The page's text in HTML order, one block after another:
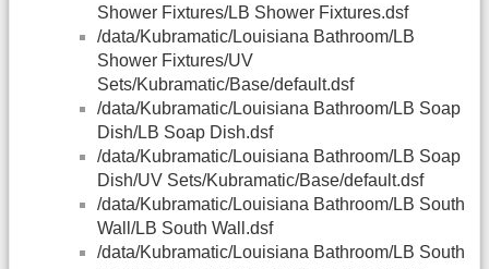
Shower Fixtures/LB Shower Fixtures.dsf
/data/Kubramatic/Louisiana Bathroom/LB
Shower Fixtures/UV
Sets/Kubramatic/Base/default.dsf
/data/Kubramatic/Louisiana Bathroom/LB Soap
Dish/LB Soap Dish.dsf
/data/Kubramatic/Louisiana Bathroom/LB Soap
Dish/UV Sets/Kubramatic/Base/default.dsf
/data/Kubramatic/Louisiana Bathroom/LB South
Wall/LB South Wall.dsf
/data/Kubramatic/Louisiana Bathroom/LB South